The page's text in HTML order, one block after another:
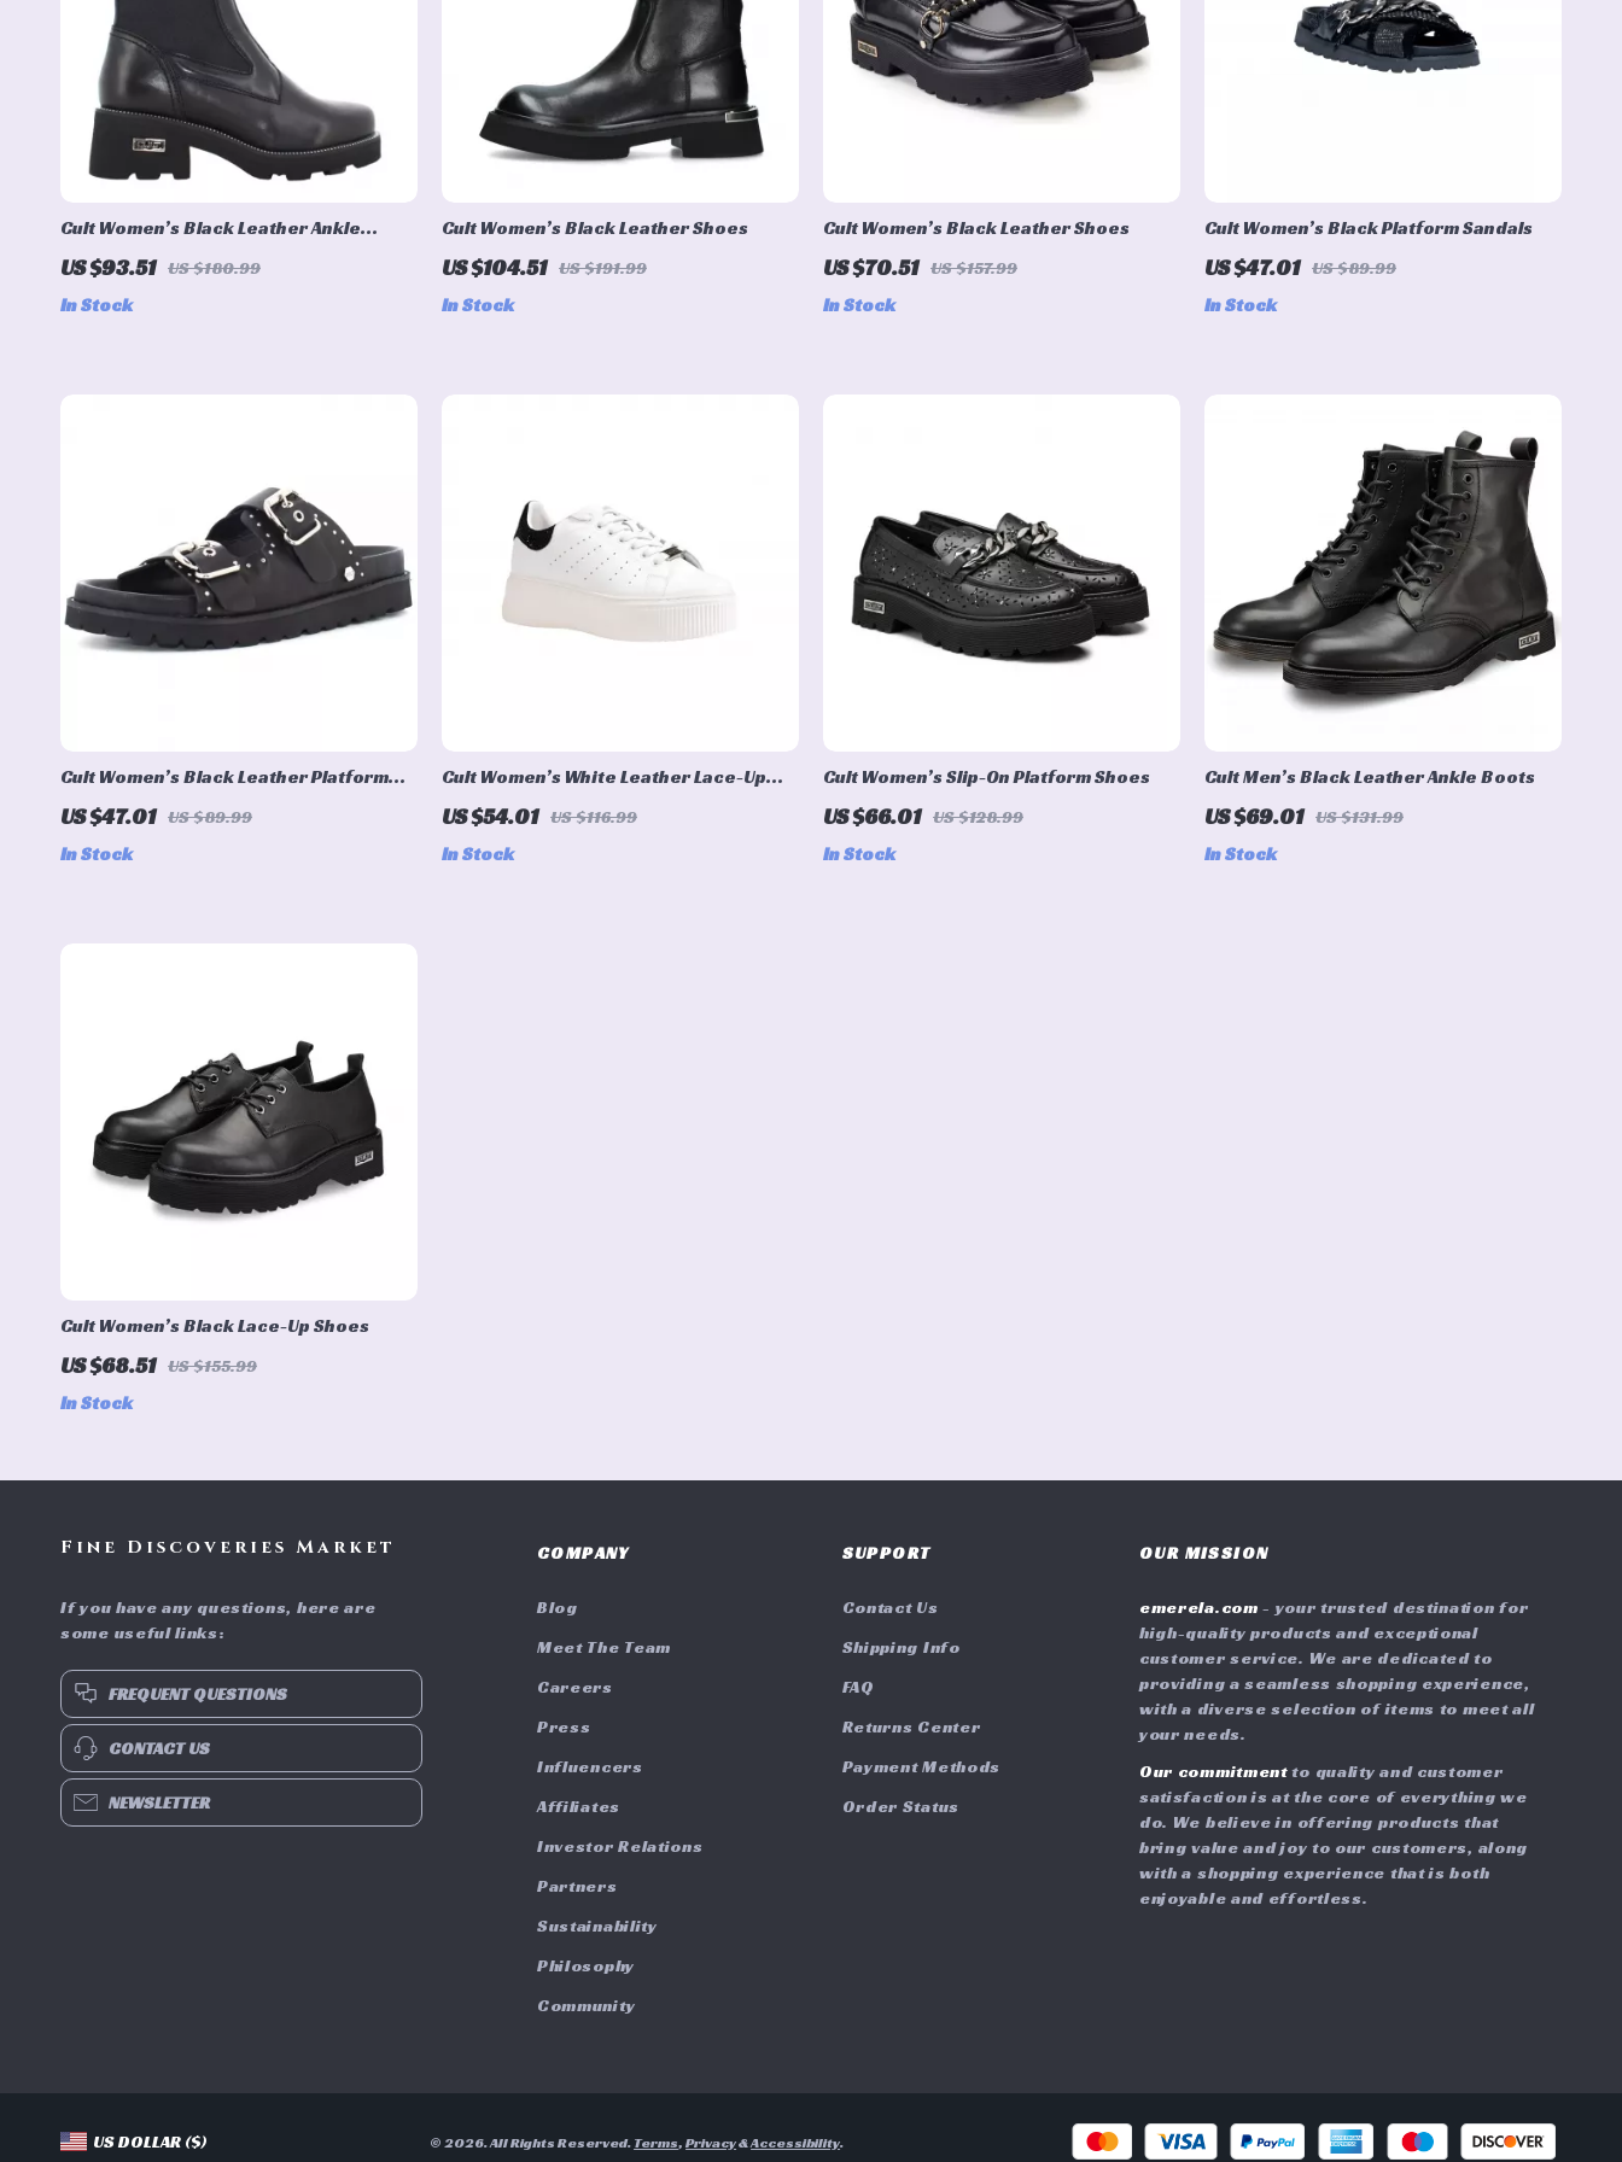
Cult Women’s Black Leather Ankle
Boots
US $93.51 US $180.99
In Stock
Cult Women’s Black Leather Shoes
US $104.51 US $191.99
In Stock
Cult Women’s Black Leather Shoes
US $70.51 US $157.99
In Stock
Cult Women’s Black Platform Sandals
US $47.01 US $89.99
In Stock
Cult Women’s Black Leather Platform
Sandals
US $47.01 US $89.99
In Stock
Cult Women’s White Leather Lace-Up
Shoes
US $54.01 US $116.99
In Stock
Cult Women’s Slip-On Platform Shoes
US $66.01 US $128.99
In Stock
Cult Men’s Black Leather Ankle Boots
US $69.01 US $131.99
In Stock
Cult Women’s Black Lace-Up Shoes
US $68.51 US $155.99
In Stock
Fine Discoveries Market
If you have any questions, here are
some useful links:
FREQUENT QUESTIONS
CONTACT US
NEWSLETTER
COMPANY
Blog
Meet The Team
Careers
Press
Influencers
Affiliates
Investor Relations
Partners
Sustainability
Philosophy
Community
SUPPORT
Contact Us
Shipping Info
FAQ
Returns Center
Payment Methods
Order Status
OUR MISSION
emerela.com - your trusted destination for
high-quality products and exceptional
customer service. We are dedicated to
providing a seamless shopping experience,
with a diverse selection of items to meet all
your needs.
Our commitmentto quality and customer
satisfaction is at the core of everything we
do. We believe in offering products that
bring value and joy to our customers, along
with a shopping experience that is both
enjoyable and effortless.
US DOLLAR ($) © 2026. All Rights Reserved. Terms,Privacy&Accessibility.